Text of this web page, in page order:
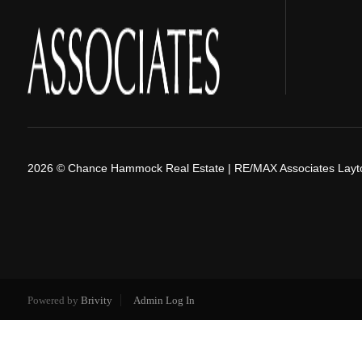
2026© Chance Hammock Real Estate | RE/MAX Associates
Powered by Brivity Admin Log In